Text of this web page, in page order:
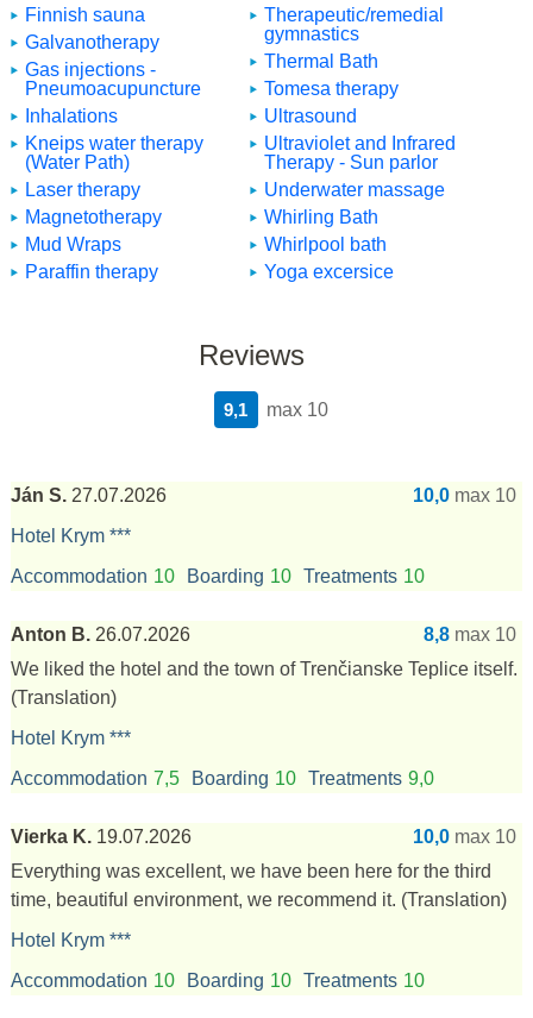
Finnish sauna
Galvanotherapy
Gas injections -
Pneumoacupuncture
Inhalations
Kneips water therapy
(Water Path)
Laser therapy
Magnetotherapy
Mud Wraps
Paraffin therapy
Therapeutic/remedial
gymnastics
Thermal Bath
Tomesa therapy
Ultrasound
Ultraviolet and Infrared
Therapy - Sun parlor
Underwater massage
Whirling Bath
Whirlpool bath
Yoga excersice
Reviews
max 10
9,1
Ján S. 27.07.2026 10,0 max 10
Hotel Krym ***
Accommodation 10 Boarding 10 Treatments 10
Anton B. 26.07.2026 8,8 max 10
We liked the hotel and the town of Trenčianske Teplice itself.
(Translation)
Hotel Krym ***
Accommodation 7,5 Boarding 10 Treatments 9,0
Vierka K. 19.07.2026 10,0 max 10
Everything was excellent, we have been here for the third
time, beautiful environment, we recommend it. (Translation)
Hotel Krym ***
Accommodation 10 Boarding 10 Treatments 10